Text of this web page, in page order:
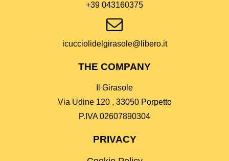
+39 043160375
icucciolidelgirasole@libero.it
THE COMPANY
Il Girasole
Via Udine 120 , 33050 Porpetto
P.IVA 02607890304
PRIVACY